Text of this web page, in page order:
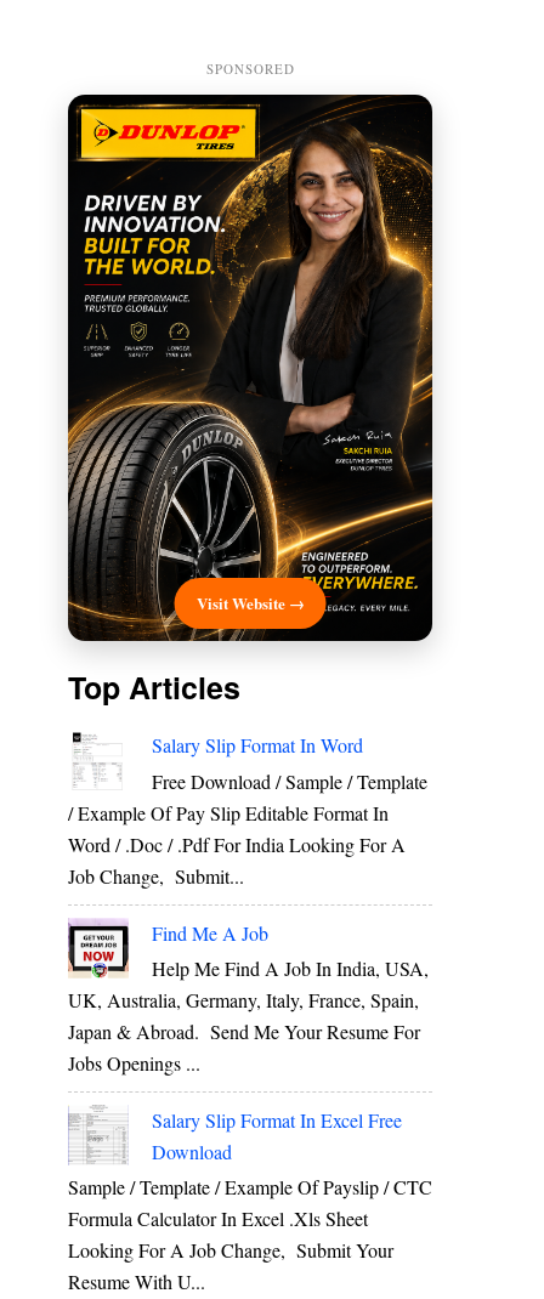
SPONSORED
Visit Website →
Top Articles
Salary Slip Format In Word
Free Download / Sample / Template
/ Example Of Pay Slip Editable Format In
Word / .Doc / .Pdf For India Looking For A
Job Change, Submit...
Find Me A Job
Help Me Find A Job In India, USA,
UK, Australia, Germany, Italy, France, Spain,
Japan & Abroad. Send Me Your Resume For
Jobs Openings ...
Salary Slip Format In Excel Free
Download
Sample / Template / Example Of Payslip / CTC
Formula Calculator In Excel .xls Sheet
Looking For A Job Change, Submit Your
Resume With U...